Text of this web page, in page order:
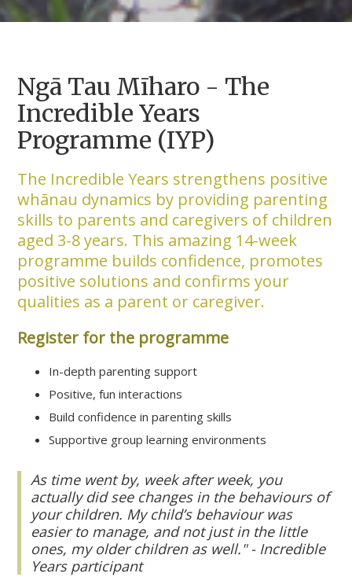
Ngā Tau Mīharo - The
Incredible Years
Programme (IYP)
The Incredible Years strengthens positive
whānau dynamics by providing parenting
skills to parents and caregivers of children
aged 3-8 years. This amazing 14-week
programme builds confidence, promotes
positive solutions and confirms your
qualities as a parent or caregiver.
Register for the programme
In-depth parenting support
Positive, fun interactions
Build confidence in parenting skills
Supportive group learning environments
As time went by, week after week, you
actually did see changes in the behaviours of
your children. My child’s behaviour was
easier to manage, and not just in the little
ones, my older children as well." - Incredible
Years participant